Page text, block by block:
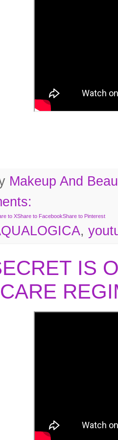
Makeup And
to XShare to FacebookShare to Pinterest
,
IS